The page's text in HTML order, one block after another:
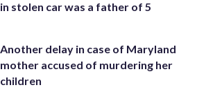
in stolen car was a father of 5
Another delay in case of Maryland
mother accused of murdering her
children